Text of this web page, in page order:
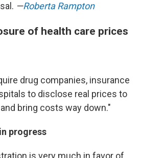
—Roberta Rampton
of health care prices
drug companies, insurance
to disclose real prices to
bring costs way down."
progress
is very much in favor of